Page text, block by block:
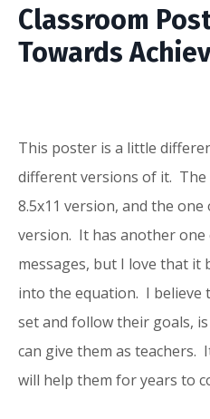
Classroom
Towards
This poster is a little
different versions of it.
8.5x11 version, and the
version. It has another
messages, but I love that
into the equation. I believe
set and follow their goals,
can give them as teachers.
will help them for years to